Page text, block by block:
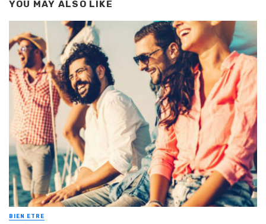
YOU MAY ALSO LIKE
BIEN ETRE